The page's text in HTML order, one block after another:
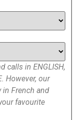
calls in ENGLISH,
However, our
French and
favourite